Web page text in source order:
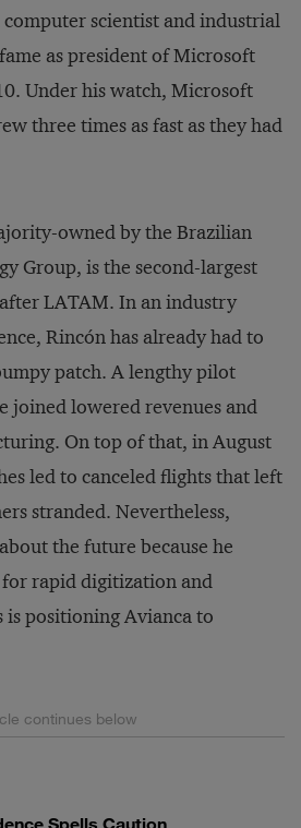
scientist and industrial
as president of Microsoft
Under his watch, Microsoft
three times as fast as they had
owned by the Brazilian
Group, is the second-largest
LATAM. In an industry
Rincón has already had to
patch. A lengthy pilot
joined lowered revenues and
On top of that, in August
led to canceled flights that left
stranded. Nevertheless,
the future because he
for rapid digitization and
is positioning Avianca to
Spells Caution